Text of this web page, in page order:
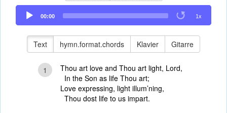
Audio
Player
00:00 1x
Text hymn.format.chords Klavier Gitarre
1
Thou art love and Thou art light, Lord,
In the Son as life Thou art;
Love expressing, light illum’ning,
Thou dost life to us impart.